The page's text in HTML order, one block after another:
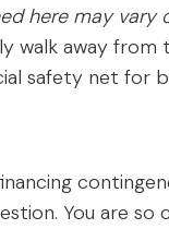
here may vary
walk away
safety net for
You are so